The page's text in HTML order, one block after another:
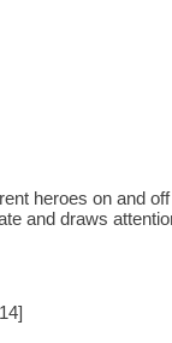
heroes on and
and draws